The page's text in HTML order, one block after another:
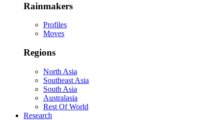
Rainmakers
Profiles
Moves
Regions
North Asia
Southeast Asia
South Asia
Australasia
Rest Of World
Research